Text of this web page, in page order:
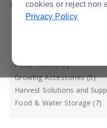
cookies or reject non
Privacy Policy
Home> Cultivation> Tools
enter
expand
the
Hand Tools (15)
Growing Accessories (5)
Harvest Solutions and
Food & Water Storage (7)